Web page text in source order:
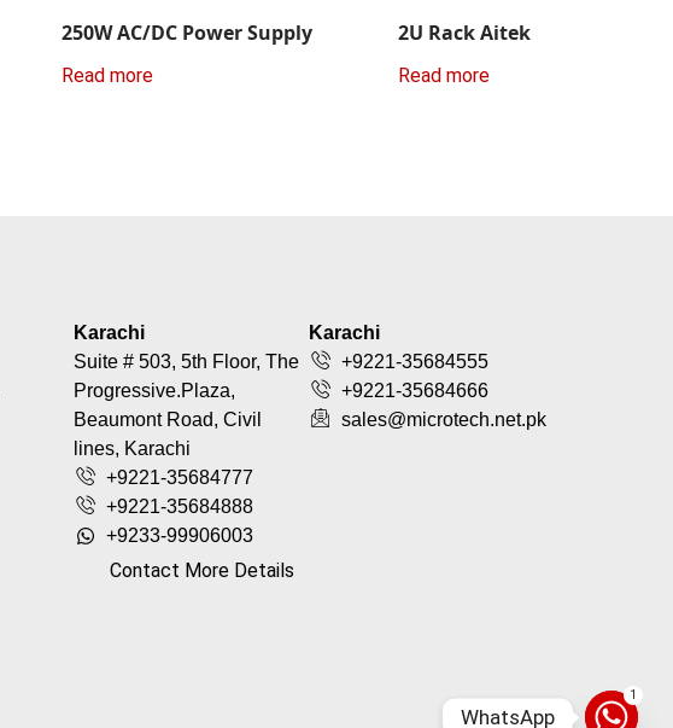
250W AC/DC Power Supply
Read more
2U Rack Aitek
Read more
Karachi
Suite # 503, 5th Floor, The
Progressive.Plaza,
Beaumont Road, Civil
lines, Karachi
+9221-35684777
+9221-35684888
+9233-99906003
Contact More Details
Karachi
+9221-35684555
+9221-35684666
sales@microtech.net.pk
1
WhatsApp